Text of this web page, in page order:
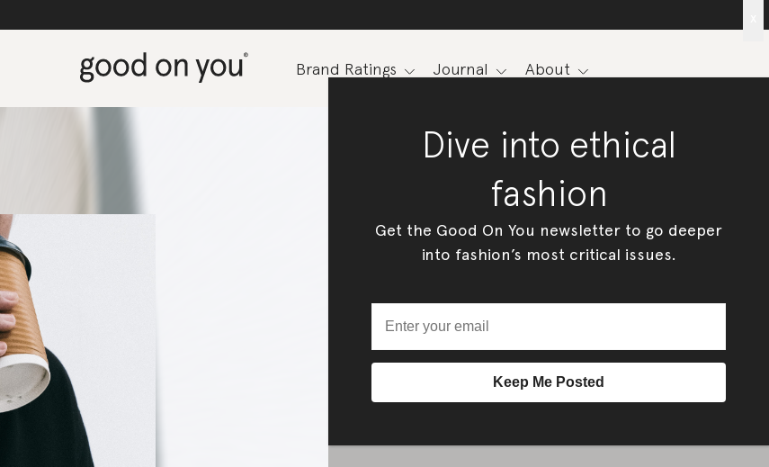
Brand Ratings Journal About
Dive into ethical
fashion
Get the Good On You newsletter to go deeper
into fashion’s most critical issues.